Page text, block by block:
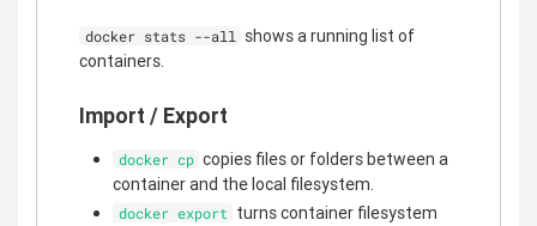
docker stats --all
shows a running list of
containers.
Import / Export
docker cp copies files or folders between a
container and the local filesystem.
docker export turns container filesystem